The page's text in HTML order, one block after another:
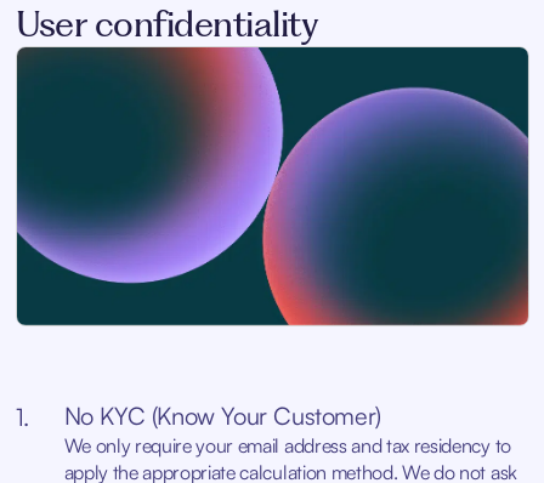
User confidentiality
1. No KYC (Know Your Customer)
We only require your email address and tax residency to
apply the appropriate calculation method. We do not ask